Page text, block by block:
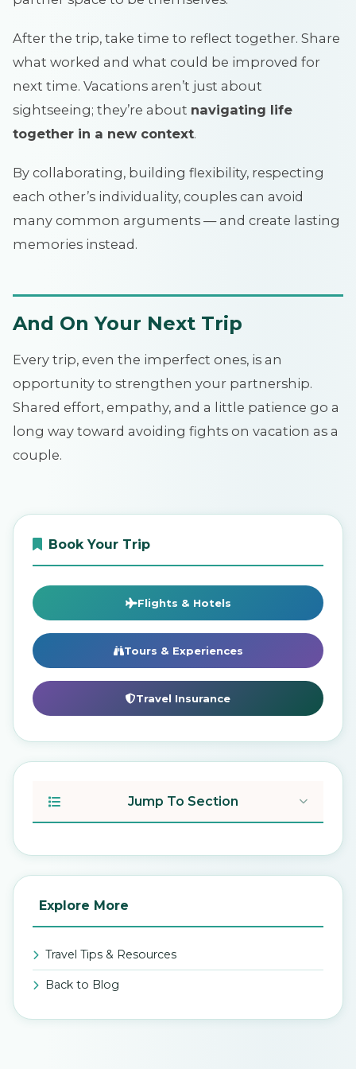
After the trip, take time to reflect together. Share
what worked and what could be improved for
next time. Vacations aren’t just about
sightseeing; they’re about navigating life
together in a new context.
By collaborating, building flexibility, respecting
each other’s individuality, couples can avoid
many common arguments — and create lasting
memories instead.
And On Your Next Trip
Every trip, even the imperfect ones, is an
opportunity to strengthen your partnership.
Shared effort, empathy, and a little patience go a
long way toward avoiding fights on vacation as a
couple.
Book Your Trip
Flights & Hotels
Tours & Experiences
Travel Insurance
Jump To Section
Explore More
Travel Tips & Resources
Back to Blog